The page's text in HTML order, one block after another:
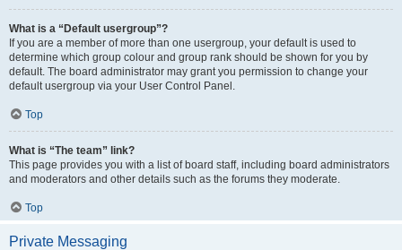
What is a “Default usergroup”?
If you are a member of more than one usergroup, your default is used to
determine which group colour and group rank should be shown for you by
default. The board administrator may grant you permission to change your
default usergroup via your User Control Panel.
Top
What is “The team” link?
This page provides you with a list of board staff, including board administrators
and moderators and other details such as the forums they moderate.
Top
Private Messaging